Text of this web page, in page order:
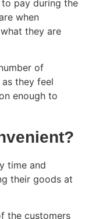
pay during the
when
they are
of
they feel
enough to
time and
their goods at
the customers